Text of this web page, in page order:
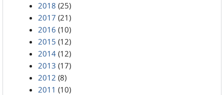
2018 (25)
2017 (21)
2016 (10)
2015 (12)
2014 (12)
2013 (17)
2012 (8)
2011 (10)